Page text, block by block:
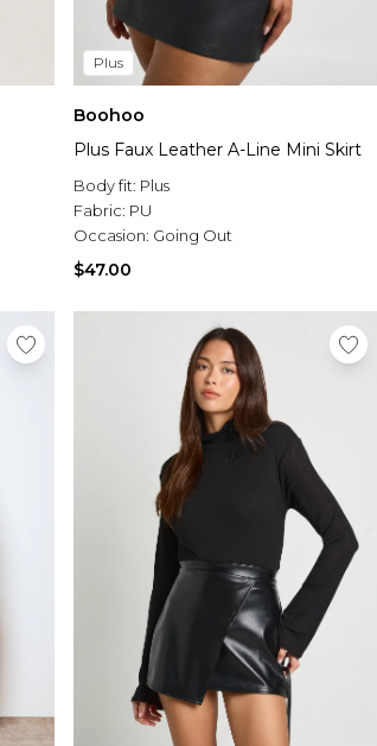
Plus
Boohoo
Plus Faux Leather A-Line Mini Skirt
Body fit: Plus
Fabric: PU
Occasion: Going Out
$47.00